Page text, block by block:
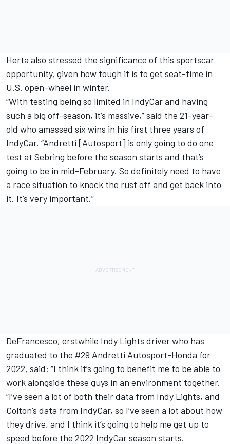
Herta also stressed the significance of this sportscar
opportunity, given how tough it is to get seat-time in
U.S. open-wheel in winter.
“With testing being so limited in IndyCar and having
such a big off-season, it’s massive,” said the 21-year-
old who amassed six wins in his first three years of
IndyCar. “Andretti [Autosport] is only going to do one
test at Sebring before the season starts and that’s
going to be in mid-February. So definitely need to have
a race situation to knock the rust off and get back into
it. It’s very important.”
DeFrancesco, erstwhile Indy Lights driver who has
graduated to the #29 Andretti Autosport-Honda for
2022, said: “I think it’s going to benefit me to be able to
work alongside these guys in an environment together.
“I’ve seen a lot of both their data from Indy Lights, and
Colton’s data from IndyCar, so I’ve seen a lot about how
they drive, and I think it’s going to help me get up to
speed before the 2022 IndyCar season starts.